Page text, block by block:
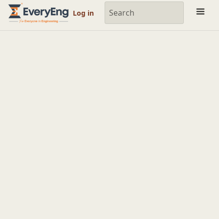
Engineering Courses, Mentoring & Jobs | EveryEng
Log in